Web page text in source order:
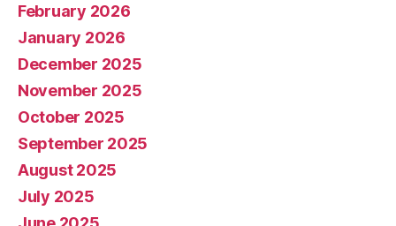
February 2026
January 2026
December 2025
November 2025
October 2025
September 2025
August 2025
July 2025